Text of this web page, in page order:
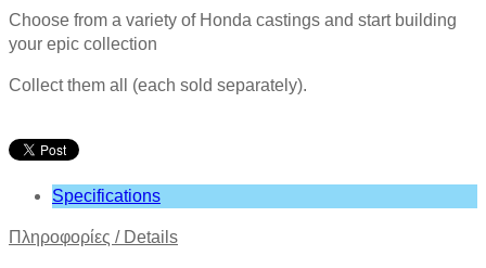
Choose from a variety of Honda castings and start building
your epic collection
Collect them all (each sold separately).
Specifications
Πληροφορίες / Details